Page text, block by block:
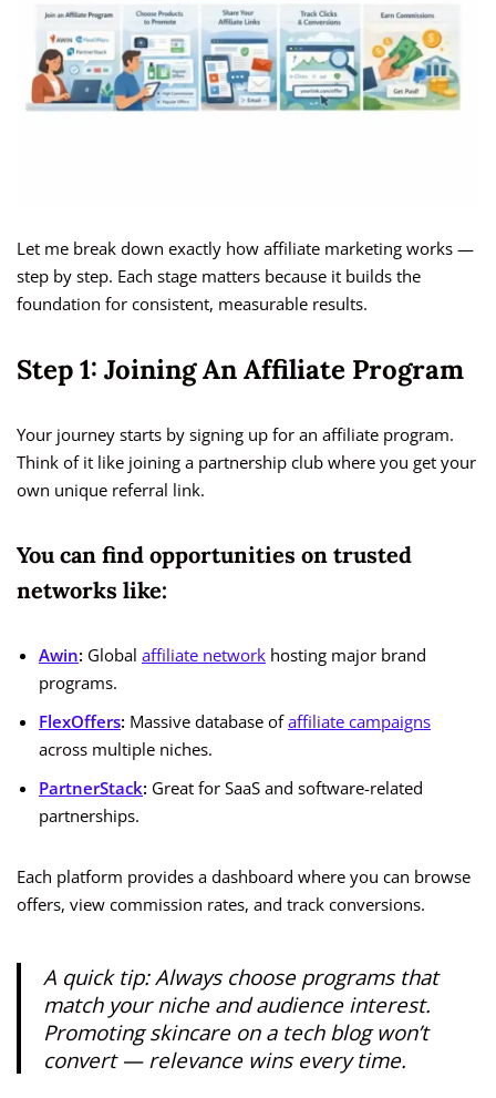
Let me break down exactly how affiliate marketing works —
step by step. Each stage matters because it builds the
foundation for consistent, measurable results.
Step 1: Joining An Affiliate Program
Your journey starts by signing up for an affiliate program.
Think of it like joining a partnership club where you get your
own unique referral link.
You can find opportunities on trusted
networks like:
Awin: Global affiliate network hosting major brand
programs.
FlexOffers: Massive database ofaffiliate campaigns
across multiple niches.
PartnerStack: Great for SaaS and software-related
partnerships.
Each platform provides a dashboard where you can browse
offers, view commission rates, and track conversions.
A quick tip: Always choose programs that
match your niche and audience interest.
Promoting skincare on a tech blog won’t
convert — relevance wins every time.